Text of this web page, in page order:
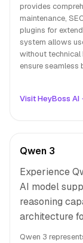
provides
maintenance,
plugins for
system allows
without technical
ensure seamless
Visit HeyBoss AI
Qwen 3
Experience
AI model
reasoning
architecture
Qwen 3